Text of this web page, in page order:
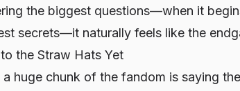
the biggest questions—when it
secrets—it naturally feels like the
the Straw Hats Yet
huge chunk of the fandom is saying